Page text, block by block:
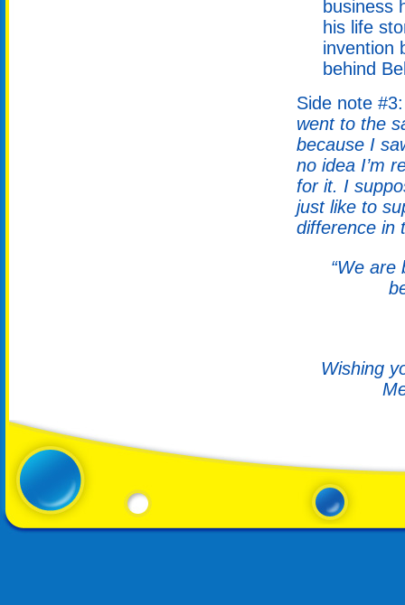
business
his life
invention
behind
Side note
went to the
because I
no idea I’m
for it. I
just like to
difference in
“We are
Wishing